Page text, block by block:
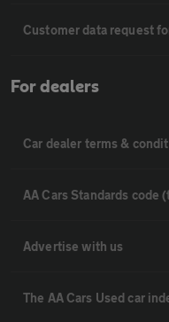
Customer data request
For dealers
Car dealer terms &
AA Cars Standards code
Advertise with us
The AA Cars Used car